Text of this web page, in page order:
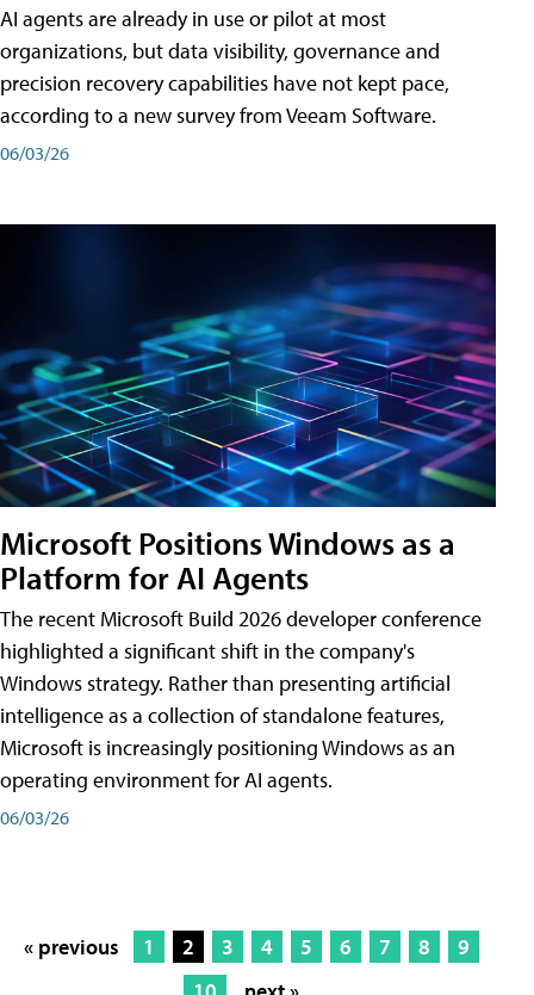
AI agents are already in use or pilot at most
organizations, but data visibility, governance and
precision recovery capabilities have not kept pace,
according to a new survey from Veeam Software.
06/03/26
Microsoft Positions Windows as a
Platform for AI Agents
The recent Microsoft Build 2026 developer conference
highlighted a significant shift in the company's
Windows strategy. Rather than presenting artificial
intelligence as a collection of standalone features,
Microsoft is increasingly positioning Windows as an
operating environment for AI agents.
06/03/26
« previous 1 2 3 4 5 6 7 8
9